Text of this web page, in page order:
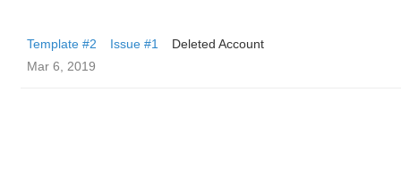
Template #2 Issue #1
Deleted Account
Mar 6, 2019